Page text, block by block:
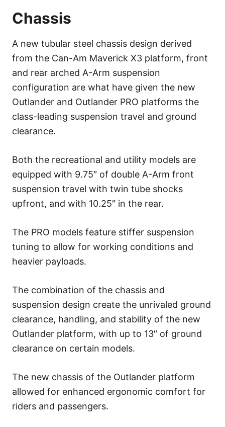
Chassis
A new tubular steel chassis design derived
from the Can-Am Maverick X3 platform, front
and rear arched A-Arm suspension
configuration are what have given the new
Outlander and Outlander PRO platforms the
class-leading suspension travel and ground
clearance.
Both the recreational and utility models are
equipped with 9.75″ of double A-Arm front
suspension travel with twin tube shocks
upfront, and with 10.25″ in the rear.
The PRO models feature stiffer suspension
tuning to allow for working conditions and
heavier payloads.
The combination of the chassis and
suspension design create the unrivaled ground
clearance, handling, and stability of the new
Outlander platform, with up to 13″ of ground
clearance on certain models.
The new chassis of the Outlander platform
allowed for enhanced ergonomic comfort for
riders and passengers.